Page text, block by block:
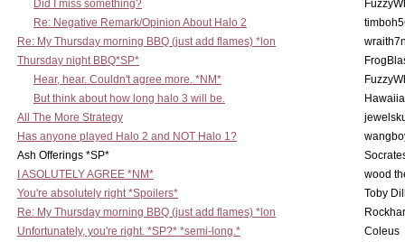
Did I miss something?
Re: Negative Remark/Opinion About Halo 2
Re: My Thursday morning BBQ (just add flames) *lon
Thursday night BBQ*SP*
Hear, hear. Couldn't agree more. *NM*
But think about how long halo 3 will be.
All The More Strategy
Has anyone played Halo 2 and NOT Halo 1?
Ash Offerings *SP*
I ASOLUTELY AGREE *NM*
wood
You're absolutely right *Spoilers*
Toby
Re: My Thursday morning BBQ (just add flames) *lon
Unfortunately, you're right. *SP?* *semi-long.*
Coleus